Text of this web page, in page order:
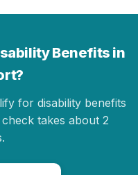
Benefits in
for disability benefits
takes about 2